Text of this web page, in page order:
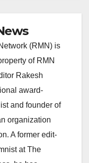
(RMN) is
of RMN
Rakesh
award-
and founder of
organization
A former edit-
at The